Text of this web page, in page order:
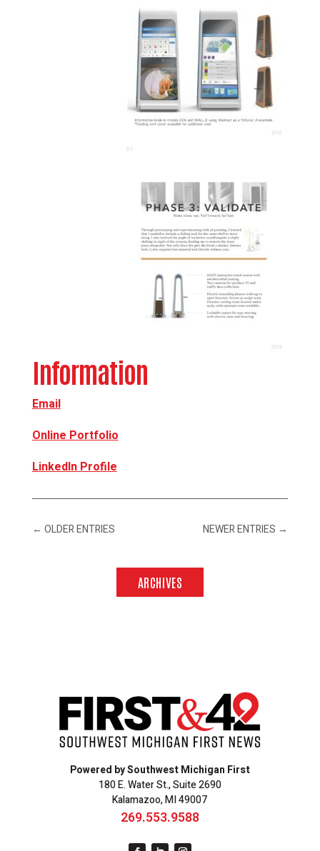
Information
Email
Online Portfolio
LinkedIn Profile
← OLDER ENTRIES NEWER ENTRIES →
ARCHIVES
Powered by Southwest Michigan First
180 E. Water St., Suite 2690
Kalamazoo, MI 49007
269.553.9588